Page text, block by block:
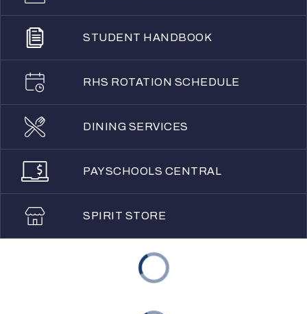
STUDENT HANDBOOK
RHS ROTATION SCHEDULE
DINING SERVICES
PAYSCHOOLS CENTRAL
SPIRIT STORE